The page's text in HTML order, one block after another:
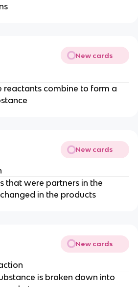
New cards
reactants combine to form a
New cards
that were partners in the
in the products
New cards
is broken down into